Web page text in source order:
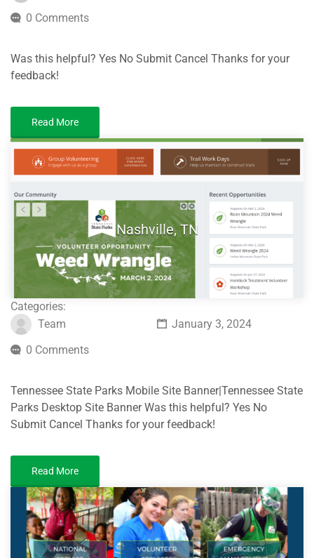
0 Comments
Was this helpful? Yes No Submit Cancel Thanks for your
feedback!
Read More
Nashville, TN
Categories:
Team
January 3, 2024
0 Comments
Tennessee State Parks Mobile Site Banner|Tennessee State
Parks Desktop Site Banner Was this helpful? Yes No
Submit Cancel Thanks for your feedback!
Read More